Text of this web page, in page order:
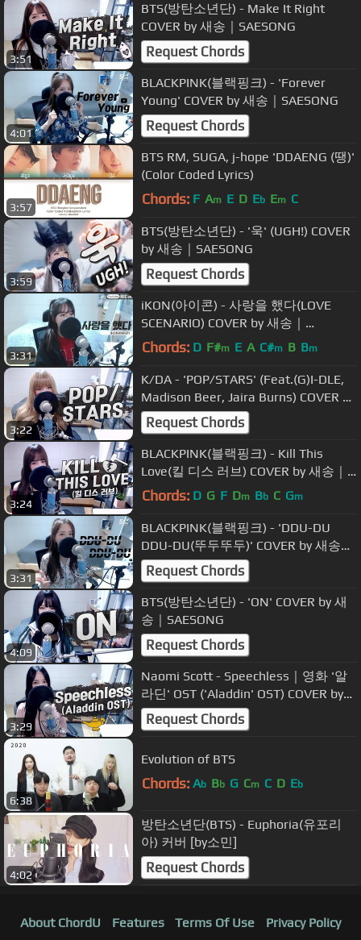
3:51
BTS(방탄소년단) - Make It Right
COVER by 새송｜SAESONG
Request Chords
4:01
BLACKPINK(블랙핑크) - 'Forever
Young' COVER by 새송｜SAESONG
Request Chords
3:57
BTS RM, SUGA, j-hope 'DDAENG (땡)'
(Color Coded Lyrics)
Chords: F Am E D Eb Em C
3:59
BTS(방탄소년단) - '욱' (UGH!) COVER
by 새송｜SAESONG
Request Chords
3:31
iKON(아이콘) - 사랑을 했다(LOVE
SCENARIO) COVER by 새송｜
SAESONG
Chords: D F#m E A C#m B Bm
3:22
K/DA - 'POP/STARS' (Feat.(G)I-DLE,
Madison Beer, Jaira Burns) COVER by
새송｜SAESONG
Request Chords
3:24
BLACKPINK(블랙핑크) - Kill This
Love(킬 디스 러브) COVER by 새송｜
SAESONG
Chords: D G F Dm Bb C Gm
3:31
BLACKPINK(블랙핑크) - 'DDU-DU
DDU-DU(뚜두뚜두)' COVER by 새송｜
SAESONG
Request Chords
4:09
BTS(방탄소년단) - 'ON' COVER by 새
송｜SAESONG
Request Chords
3:29
Naomi Scott - Speechless｜영화 '알
라딘' OST ('Aladdin' OST) COVER by
새송｜SAESONG
Request Chords
6:38
Evolution of BTS
Chords: Ab Bb G Cm C D Eb
4:02
방탄소년단(BTS) - Euphoria(유포리
아) 커버 [by소민]
Request Chords
About ChordU Features Terms Of Use Privacy Policy